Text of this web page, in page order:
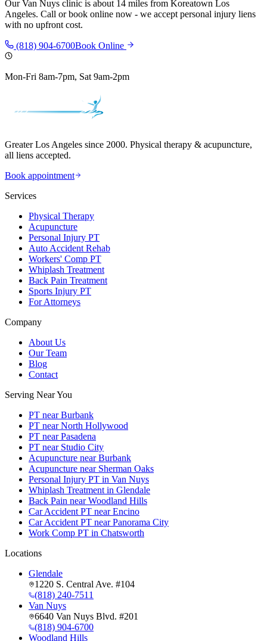
OurVan Nuys clinic is about 14 miles from Koreatown Los
Angeles. Call or book online now - we accept personal injury liens
with no upfront cost.
(818) 904-6700Book Online
Mon-Fri 8am-7pm, Sat 9am-2pm
Greater Los Angeles since 2000. Physical therapy & acupuncture,
all liens accepted.
Book appointment
Services
Physical Therapy
Acupuncture
Personal Injury PT
Auto Accident Rehab
Workers' Comp PT
Whiplash Treatment
Back Pain Treatment
Sports Injury PT
For Attorneys
Company
About Us
Our Team
Blog
Contact
Serving Near You
PT near Burbank
PT near North Hollywood
PT near Pasadena
PT near Studio City
Acupuncture near Burbank
Acupuncture near Sherman Oaks
Personal Injury PT in Van Nuys
Whiplash Treatment in Glendale
Back Pain near Woodland Hills
Car Accident PT near Encino
Car Accident PT near Panorama City
Work Comp PT in Chatsworth
Locations
Glendale
1220 S. Central Ave. #104
(818) 240-7511
Van Nuys
6640 Van Nuys Blvd. #201
(818) 904-6700
Woodland Hills